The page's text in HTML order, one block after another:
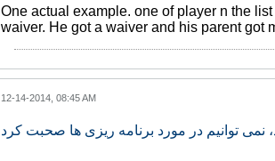
One actual example. one of player n the
waiver. He got a waiver and his parent got
12-14-2014, 08:45 AM
نمی توانیم در مورد برنامه ریزی ها صحبت کرد